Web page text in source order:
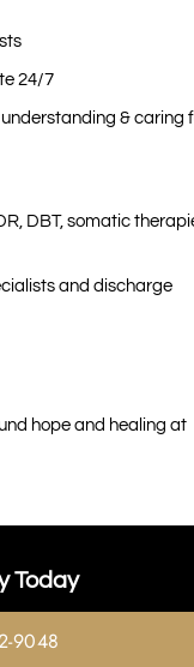
When you
from
24/7
& caring
DBT, somatic
and discharge
hope and healing at
Today
9048